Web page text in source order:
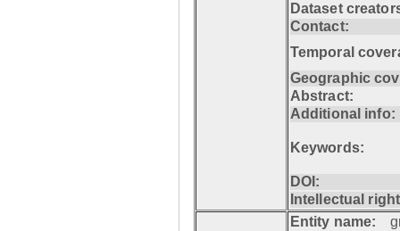
Dataset
Contact:
Temporal
Geographic
Abstract:
Additional info:
Keywords:
DOI:
Intellectual
Entity name: